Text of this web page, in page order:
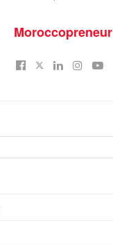
Moroccopreneur